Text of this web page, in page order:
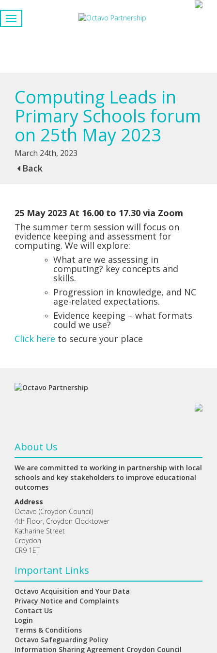
Computing Leads in
Primary Schools forum
on 25th May 2023
March 24th, 2023
Back
25 May 2023 At 16.00 to 17.30 via Zoom
The summer term session will focus on
evidence keeping and assessment for
computing. We will explore:
What are we assessing in
computing? key concepts and
skills.
Progression in knowledge, and NC
age-related expectations.
Evidence keeping – what formats
could we use?
Click here to secure your place
About Us
We are committed to working in partnership with local
schools and key stakeholders to improve educational
outcomes
Address
Octavo (Croydon Council)
4th Floor, Croydon Clocktower
Katharine Street
Croydon
CR9 1ET
Important Links
Octavo Acquisition and Your Data
Privacy Notice and Complaints
Contact Us
Login
Terms & Conditions
Octavo Safeguarding Policy
Information Sharing Agreement Croydon Council